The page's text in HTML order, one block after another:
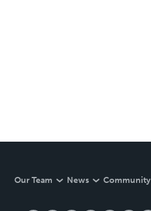
Our Team News Community